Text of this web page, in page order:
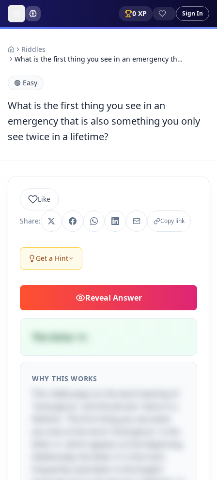
0 XP Sign In
Riddles
What is the first thing you see in an emergency th…
🟢 Easy
What is the first thing you see in an
emergency that is also something you only
see twice in a lifetime?
Like
Share: Copy link
Get a Hint
Reveal Answer
The letter 'e'.
WHY THIS WORKS